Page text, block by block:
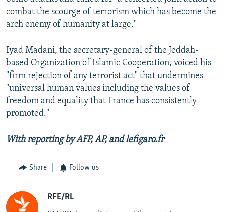
combat the scourge of terrorism which has become the
arch enemy of humanity at large."
Iyad Madani, the secretary-general of the Jeddah-
based Organization of Islamic Cooperation, voiced his
"firm rejection of any terrorist act" that undermines
"universal human values including the values of
freedom and equality that France has consistently
promoted."
With reporting by AFP, AP, and lefigaro.fr
Share Follow us
RFE/RL